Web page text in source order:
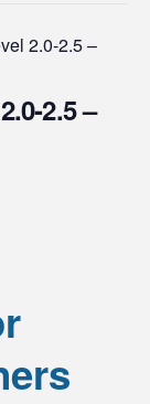
2.0-2.5 –
2.5 –